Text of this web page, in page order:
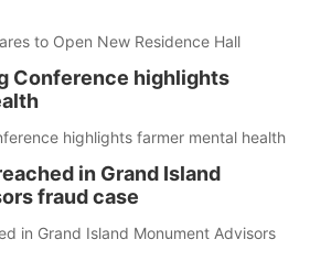
to Open New Residence Hall
Conference highlights
highlights farmer mental health
in Grand Island
fraud case
in Grand Island Monument Advisors